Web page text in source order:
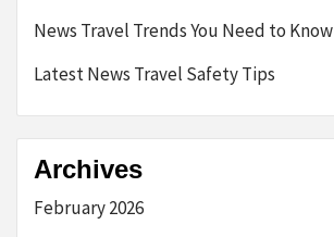
News Travel Trends You Need to Know
Latest News Travel Safety Tips
Archives
February 2026